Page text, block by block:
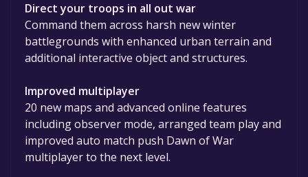
Direct your troops in all out war
Command them across harsh new winter
battlegrounds with enhanced urban terrain and
additional interactive object and structures.
Improved multiplayer
20 new maps and advanced online features
including observer mode, arranged team play and
improved auto match push Dawn of War
multiplayer to the next level.